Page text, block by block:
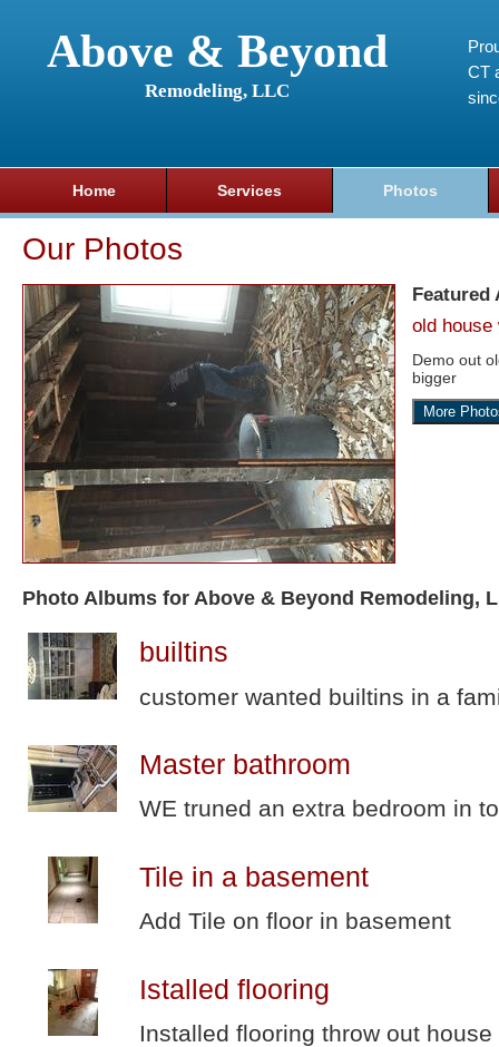
Above & Beyond
Remodeling, LLC
CT
Home Services Photos
Our Photos
Featured
old house
Demo out
bigger
More
Photo Albums for Above & Beyond Remodeling,
builtins
customer wanted builtins in a
Master bathroom
WE truned an extra bedroom in
Tile in a basement
Add Tile on floor in basement
Istalled flooring
Installed flooring throw out house